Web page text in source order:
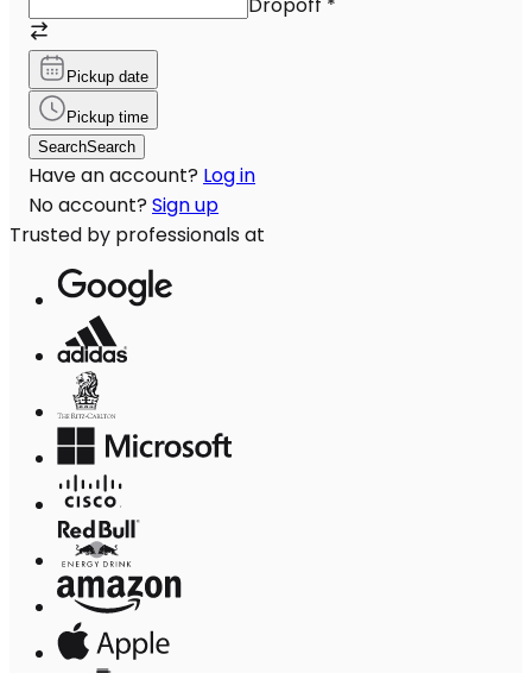
Pickup date
Pickup time
SearchSearch
Have an account? Log in
No account? Sign up
Trusted by professionals at